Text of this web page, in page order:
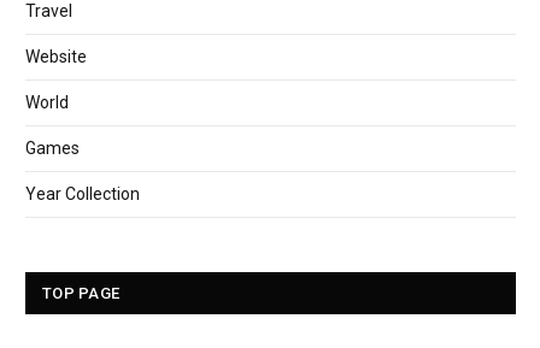
Travel
Website
World
Games
Year Collection
TOP PAGE